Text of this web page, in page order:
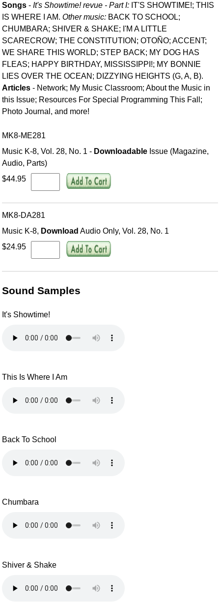
Songs -It's Showtime! revue - Part I: IT'S SHOWTIME!; THIS
IS WHERE I AM.Other music: BACK TO SCHOOL;
CHUMBARA; SHIVER & SHAKE; I'M A LITTLE
SCARECROW; THE CONSTITUTION; OTOÑO; ACCENT;
WE SHARE THIS WORLD; STEP BACK; MY DOG HAS
FLEAS; HAPPY BIRTHDAY, MISSISSIPPI!; MY BONNIE
LIES OVER THE OCEAN; DIZZYING HEIGHTS (G, A, B).
Articles - Network; My Music Classroom; About the Music in
this Issue; Resources For Special Programming This Fall;
Photo Journal, and more!
MK8-ME281
Music K-8, Vol. 28, No. 1 - Downloadable Issue (Magazine,
Audio, Parts)
$44.95
MK8-DA281
Music K-8, Download Audio Only, Vol. 28, No. 1
$24.95
Sound Samples
It's Showtime!
This Is Where I Am
Back To School
Chumbara
Shiver & Shake